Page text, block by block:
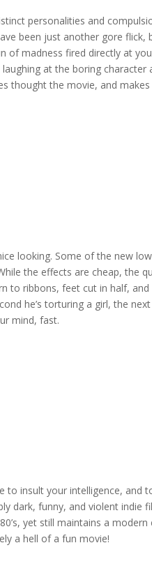
personalities and
been just another gore
of madness fired directly at
laughing at the boring
thought the movie, and
looking. Some of the new
the effects are cheap, the
to ribbons, feet cut in half,
he’s torturing a girl, the
mind, fast.
to insult your intelligence,
dark, funny, and violent
yet still maintains a
a hell of a fun movie!